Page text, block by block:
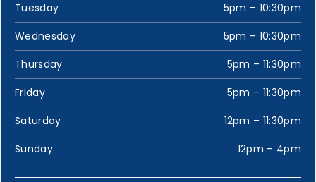
Tuesday
5pm – 10:30pm
Wednesday
5pm – 10:30pm
Thursday
5pm – 11:30pm
Friday
5pm – 11:30pm
Saturday
12pm – 11:30pm
Sunday
12pm – 4pm